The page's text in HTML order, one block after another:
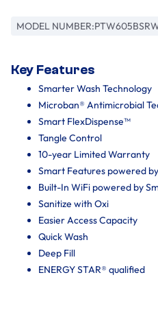
MODEL NUMBER:
Key Features
Smarter Wash Technology
Microban® Antimicrobial
Smart FlexDispense™
Tangle Control
10-year Limited Warranty
Smart Features powered
Built-In WiFi powered by
Sanitize with Oxi
Easier Access Capacity
Quick Wash
Deep Fill
ENERGY STAR® qualified